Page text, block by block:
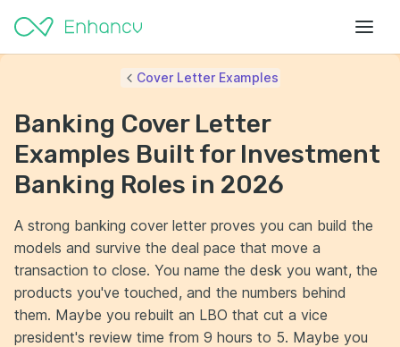
Cover Letter Examples
Banking Cover Letter
Examples Built for Investment
Banking Roles in 2026
A strong banking cover letter proves you can build the
models and survive the deal pace that move a
transaction to close. You name the desk you want, the
products you've touched, and the numbers behind
them. Maybe you rebuilt an LBO that cut a vice
president's review time from 9 hours to 5. Maybe you